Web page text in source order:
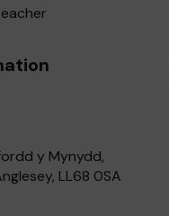
y Mynydd,
LL68 0SA